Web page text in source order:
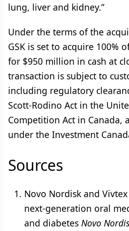
lung, liver and kidney.”
Under the terms of the
GSK is set to acquire 100%
for $950 million in cash at
transaction is subject to
including regulatory
Scott-Rodino Act in the
Competition Act in Canada,
under the Investment
Sources
Novo Nordisk and
next-generation oral
and diabetes Novo